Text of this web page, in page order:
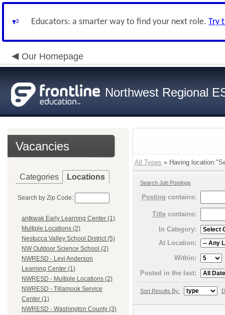
Educators: a smarter way to find your next role. Try
Our Homepage
Northwest Regional
Vacancies
Categories Locations
Search by Zip Code:
antkwak Early Learning Center (1)
Multiple Locations (2)
Nestucca Valley School District (5)
NW Outdoor Science School (2)
NWRESD - Levi Anderson
Learning Center (1)
NWRESD - Multiple Locations (2)
NWRESD - Tillamook Service
Center (1)
NWRESD - Washington County (3)
All Types » Having
Search Job Postings
Posting contains:
Title contains:
In Category:
At Location:
Within:
Posted in the last:
Sort Results By: